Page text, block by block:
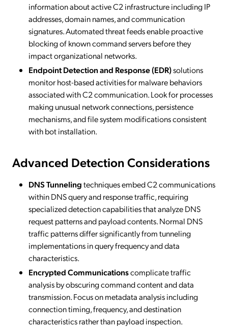
information about active C2 infrastructure including IP
addresses, domain names, and communication
signatures. Automated threat feeds enable proactive
blocking of known command servers before they
impact organizational networks.
Endpoint Detection and Response (EDR)solutions
monitor host-based activities for malware behaviors
associated with C2 communication. Look for processes
making unusual network connections, persistence
mechanisms, and file system modifications consistent
with bot installation.
Advanced Detection Considerations
DNS Tunnelingtechniques embed C2 communications
within DNS query and response traffic, requiring
specialized detection capabilities that analyze DNS
request patterns and payload contents. Normal DNS
traffic patterns differ significantly from tunneling
implementations in query frequency and data
characteristics.
Encrypted Communicationscomplicate traffic
analysis by obscuring command content and data
transmission. Focus on metadata analysis including
connection timing, frequency, and destination
characteristics rather than payload inspection.